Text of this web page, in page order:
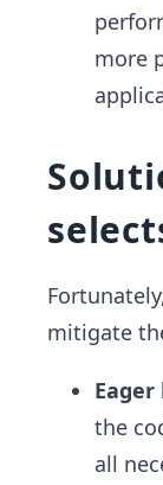
more
mitigate
Eager
the
all